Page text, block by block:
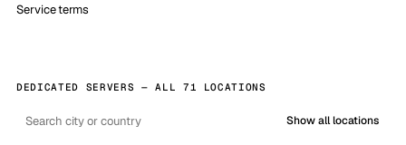
Service terms
DEDICATED SERVERS — ALL 71 LOCATIONS
Show all locations